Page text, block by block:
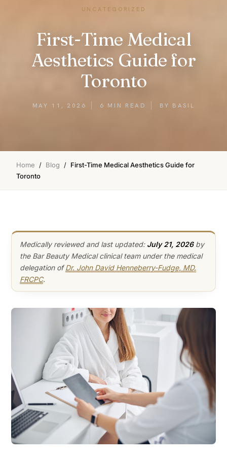
UNCATEGORIZED
First-Time Medical
Aesthetics Guide for
Toronto
MAY 11, 2026 6 MIN READ BY BASIL
Home / Blog / First-Time Medical Aesthetics Guide for
Toronto
Medically reviewed and last updated: July 21, 2026by
the Bar Beauty Medical clinical team under the medical
delegation ofDr. John David Henneberry-Fudge, MD,
FRCPC.